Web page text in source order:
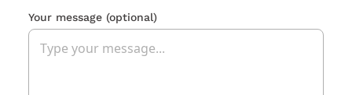
Your message (optional)